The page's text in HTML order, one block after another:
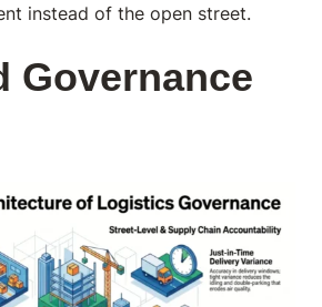
instead of the open street.
Governance